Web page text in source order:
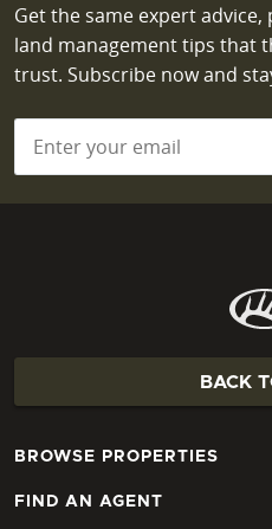
Get the same expert
land management tips that
trust. Subscribe now and
BACK
BROWSE PROPERTIES
FIND AN AGENT